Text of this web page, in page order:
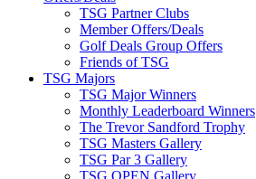
TSG Partner Clubs
Member Offers/Deals
Golf Deals Group Offers
Friends of TSG
TSG Majors
TSG Major Winners
Monthly Leaderboard Winners
The Trevor Sandford Trophy
TSG Masters Gallery
TSG Par 3 Gallery
TSG OPEN Gallery